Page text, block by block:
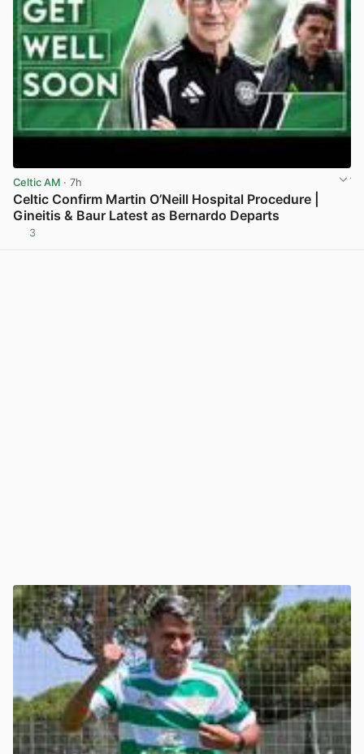
Celtic AM · 7h
Celtic Confirm Martin O’Neill Hospital Procedure |
Gineitis & Baur Latest as Bernardo Departs
3